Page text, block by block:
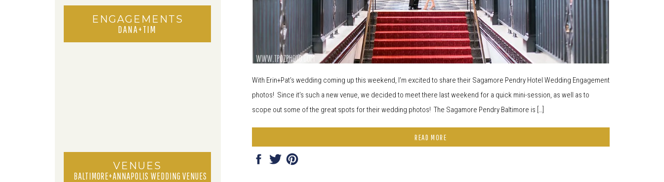
ENGAGEMENTS
DANA+TIM
VENUES
BALTIMORE+ANNAPOLIS WEDDING VENUES
With Erin+Pat’s wedding coming up this weekend, I’m excited to share their Sagamore Pendry Hotel Wedding Engagement
photos! Since it’s such a new venue, we decided to meet there last weekend for a quick mini-session, as well as to
scope out some of the great spots for their wedding photos! The Sagamore Pendry Baltimore is […]
READ MORE